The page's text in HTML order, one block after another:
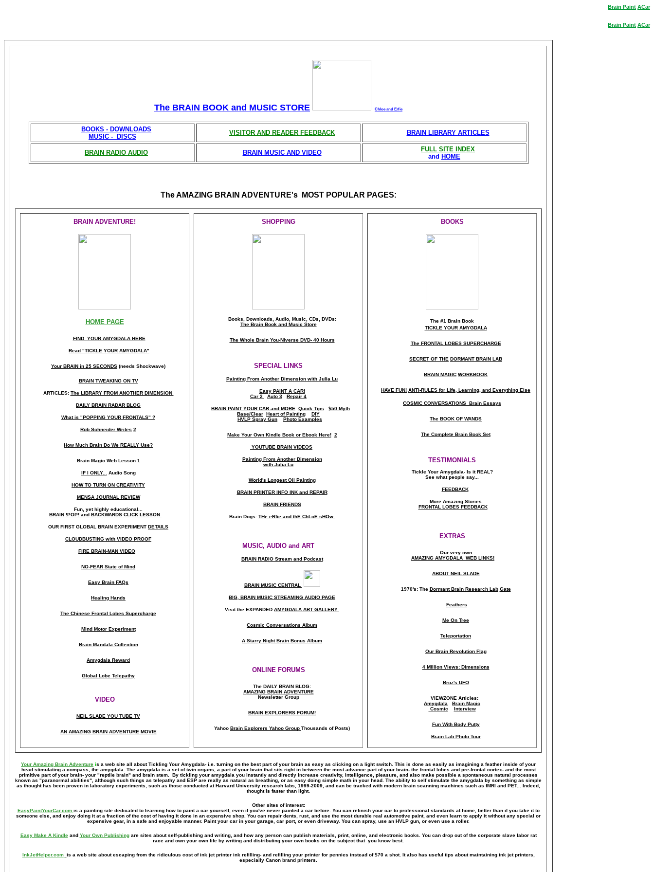
Brain Paint ACar
Brain Paint ACar
The BRAIN BOOK and MUSIC STORE Chloe and Erfie
BOOKS - DOWNLOADS
MUSIC - DISCS
VISITOR AND READER FEEDBACK BRAIN LIBRARY ARTICLES
BRAIN RADIO AUDIO BRAIN MUSIC AND VIDEO
FULL SITE INDEX
and HOME
The AMAZING BRAIN ADVENTURE's MOST POPULAR PAGES:
BRAIN ADVENTURE!
HOME PAGE
FIND YOUR AMYGDALA HERE
Read "TICKLE YOUR AMYGDALA"
Your BRAIN in 25 SECONDS (needs Shockwave)
BRAIN TWEAKING ON TV
ARTICLES: The LIBRARY FROM ANOTHER DIMENSION
DAILY BRAIN RADAR BLOG
What is "POPPING YOUR FRONTALS" ?
Rob Schneider Writes 2
How Much Brain Do We REALLY Use?
Brain Magic Web Lesson 1
IF I ONLY... Audio Song
HOW TO TURN ON CREATIVITY
MENSA JOURNAL REVIEW
Fun, yet highly educational..
BRAIN !POP! and BACKWARDS CLICK LESSON
OUR FIRST GLOBAL BRAIN EXPERIMENT DETAILS
CLOUDBUSTING with VIDEO PROOF
FIRE BRAIN-MAN VIDEO
NO-FEAR State of Mind
Easy Brain FAQs
Healing Hands
The Chinese Frontal Lobes Supercharge
Mind Motor Experiment
Brain Mandala Collection
Amygdala Reward
Global Lobe Telepathy
VIDEO
NEIL SLADE YOU TUBE TV
AN AMAZING BRAIN ADVENTURE MOVIE
SHOPPING
Books, Downloads, Audio, Music, CDs, DVDs:
The Brain Book and Music Store
The Whole Brain You-Niverse DVD- 40 Hours
SPECIAL LINKS
Painting From Another Dimension with Julia Lu
Easy PAINT A CAR!
Car 2
Auto 3 Repair 4
BRAIN PAINT YOUR CAR and MORE Quick Tips
$50 Myth
Base/Clear Heart of Painting
DIY
HVLP Spray Gun
Photo Examples
Make Your Own Kindle Book or Ebook Here! 2
YOUTUBE BRAIN VIDEOS
Painting From Another Dimension
with Julia Lu
World's Longest Oil Painting
BRAIN PRINTER INFO INK and REPAIR
BRAIN FRIENDS
Brain Dogs: THe eRfie and thE ChLoE sHOw
MUSIC, AUDIO and ART
BRAIN RADIO Stream and Podcast
BRAIN MUSIC CENTRAL
BIG, BRAIN MUSIC STREAMING AUDIO PAGE
Visit the EXPANDED AMYGDALA ART GALLERY
Cosmic Conversations Album
A Starry Night Brain Bonus Album
ONLINE FORUMS
The DAILY BRAIN BLOG:
AMAZING BRAIN ADVENTURE
Newsletter Group
BRAIN EXPLORERS FORUM!
Yahoo Brain Explorers Yahoo Group Thousands of Posts)
BOOKS
The #1 Brain Book
TICKLE YOUR AMYGDALA
The FRONTAL LOBES SUPERCHARGE
SECRET OF THE DORMANT BRAIN LAB
BRAIN MAGIC WORKBOOK
HAVE FUN! ANTI-RULES for Life, Learning, and Everything Else
COSMIC CONVERSATIONS Brain Essays
The BOOK OF WANDS
The Complete Brain Book Set
TESTIMONIALS
Tickle Your Amygdala- Is it REAL?
See what people say..
FEEDBACK
More Amazing Stories
FRONTAL LOBES FEEDBACK
EXTRAS
Our very own
AMAZING AMYGDALA WEB LINKS!
ABOUT NEIL SLADE
1970's: The Dormant Brain Research Lab Gate
Feathers
Me On Tree
Teleportation
Our Brain Revolution Flag
4 Million Views: Dimensions
Broz's UFO
VIEWZONE Articles:
Amygdala
Brain Magic
Cosmic
Interview
Fun With Body Putty
Brain Lab Photo Tour
Your Amazing Brain Adventure is a web site all about Tickling Your Amygdala- i.e. turning on the best part of your brain as easy as clicking on a light switch. This is done as easily as imagining a feather inside of your
head stimulating a compass, the amygdala. The amygdala is a set of twin organs, a part of your brain that sits right in between the most advance part of your brain- the frontal lobes and pre-frontal cortex- and the most
primitive part of your brain- your "reptile brain" and brain stem. By tickling your amygdala you instantly and directly increase creativity, intelligence, pleasure, and also make possible a spontaneous natural processes
known as "paranormal abilities", although such things as telepathy and ESP are really as natural as breathing, or as easy doing simple math in your head. The ability to self stimulate the amygdala by something as simple
as thought has been proven in laboratory experiments, such as those conducted at Harvard University research labs, 1999-2009, and can be tracked with modern brain scanning machines such as fMRI and PET... Indeed,
thought is faster than light.
Other sites of interest:
EasyPaintYourCar.com is a painting site dedicated to learning how to paint a car yourself, even if you've never painted a car before. You can refinish your car to professional standards at home, better than if you take it to
someone else, and enjoy doing it at a fraction of the cost of having it done in an expensive shop. You can repair dents, rust, and use the most durable real automotive paint, and even learn to apply it without any special or
expensive gear, in a safe and enjoyable manner. Paint your car in your garage, car port, or even driveway. You can spray, use an HVLP gun, or even use a roller.
Easy Make A Kindle and Your Own Publishing are sites about self-publishing and writing, and how any person can publish materials, print, online, and electronic books. You can drop out of the corporate slave labor rat
race and own your own life by writing and distributing your own books on the subject that you know best.
InkJetHelper.com is a web site about escaping from the ridiculous cost of ink jet printer ink refilling- and refilling your printer for pennies instead of $70 a shot. It also has useful tips about maintaining ink jet printers,
especially Canon brand printers.